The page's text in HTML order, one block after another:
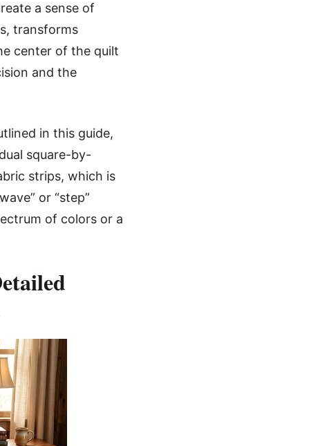
a sense of
transforms
center of the quilt
and the
in this guide,
square-by-
strips, which is
or “step”
of colors or a